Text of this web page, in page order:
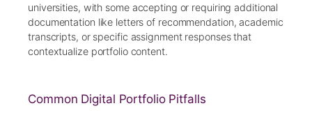
universities, with some accepting or requiring additional
documentation like letters of recommendation, academic
transcripts, or specific assignment responses that
contextualize portfolio content.
Common Digital Portfolio Pitfalls